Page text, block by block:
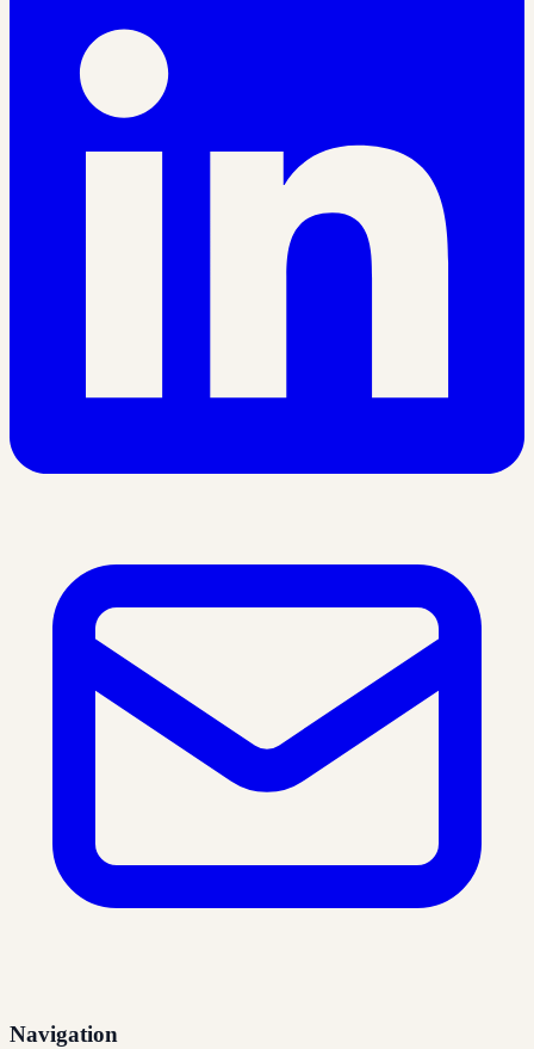
Navigation